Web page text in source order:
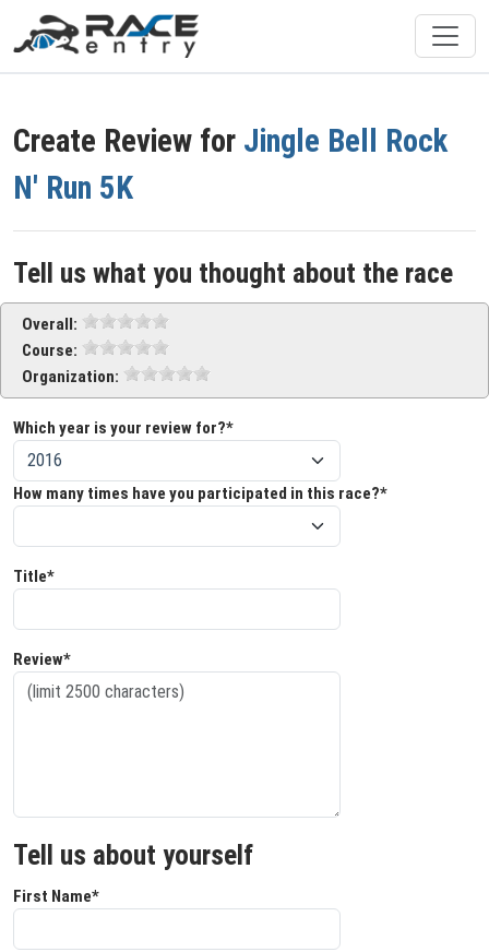
Create Review for Jingle Bell Rock
N' Run 5K
Tell us what you thought about the race
Overall:
Course:
Organization:
Which year is your review for?*
How many times have you participated in this race?*
Title*
Review*
Tell us about yourself
First Name*